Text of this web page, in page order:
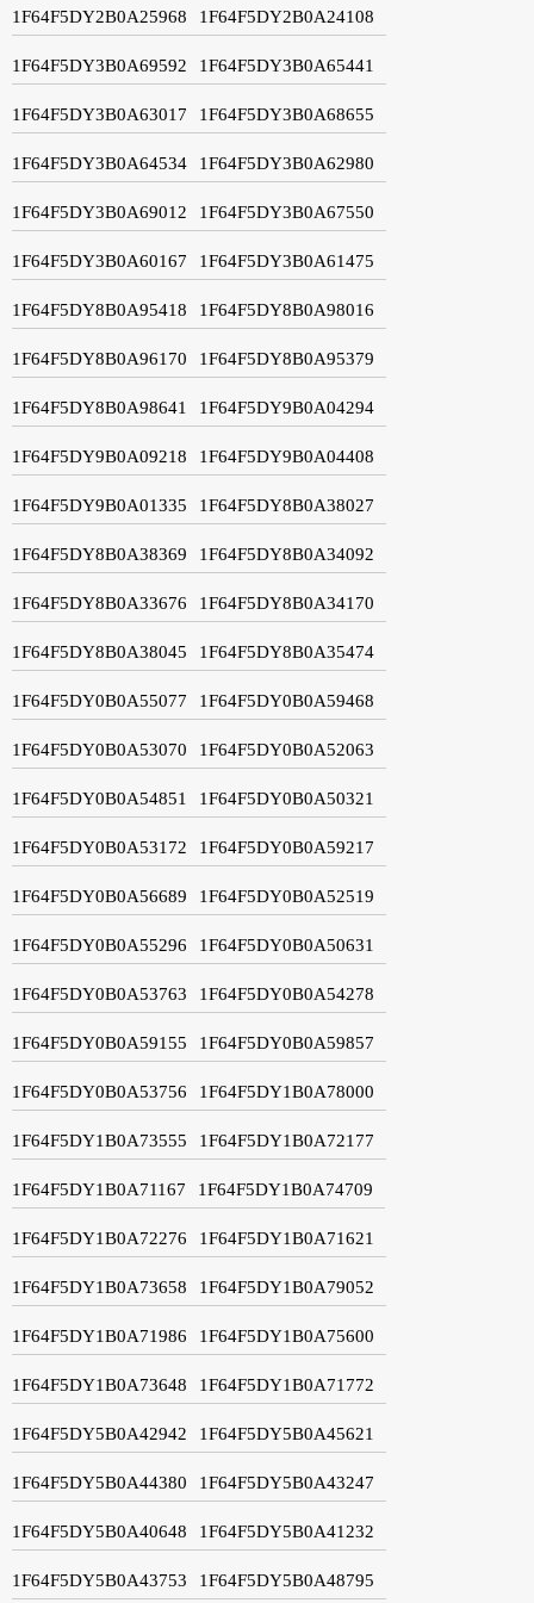
1F64F5DY2B0A25968 1F64F5DY2B0A24108
1F64F5DY3B0A69592 1F64F5DY3B0A65441
1F64F5DY3B0A63017 1F64F5DY3B0A68655
1F64F5DY3B0A64534 1F64F5DY3B0A62980
1F64F5DY3B0A69012 1F64F5DY3B0A67550
1F64F5DY3B0A60167 1F64F5DY3B0A61475
1F64F5DY8B0A95418 1F64F5DY8B0A98016
1F64F5DY8B0A96170 1F64F5DY8B0A95379
1F64F5DY8B0A98641 1F64F5DY9B0A04294
1F64F5DY9B0A09218 1F64F5DY9B0A04408
1F64F5DY9B0A01335 1F64F5DY8B0A38027
1F64F5DY8B0A38369 1F64F5DY8B0A34092
1F64F5DY8B0A33676 1F64F5DY8B0A34170
1F64F5DY8B0A38045 1F64F5DY8B0A35474
1F64F5DY0B0A55077 1F64F5DY0B0A59468
1F64F5DY0B0A53070 1F64F5DY0B0A52063
1F64F5DY0B0A54851 1F64F5DY0B0A50321
1F64F5DY0B0A53172 1F64F5DY0B0A59217
1F64F5DY0B0A56689 1F64F5DY0B0A52519
1F64F5DY0B0A55296 1F64F5DY0B0A50631
1F64F5DY0B0A53763 1F64F5DY0B0A54278
1F64F5DY0B0A59155 1F64F5DY0B0A59857
1F64F5DY0B0A53756 1F64F5DY1B0A78000
1F64F5DY1B0A73555 1F64F5DY1B0A72177
1F64F5DY1B0A71167 1F64F5DY1B0A74709
1F64F5DY1B0A72276 1F64F5DY1B0A71621
1F64F5DY1B0A73658 1F64F5DY1B0A79052
1F64F5DY1B0A71986 1F64F5DY1B0A75600
1F64F5DY1B0A73648 1F64F5DY1B0A71772
1F64F5DY5B0A42942 1F64F5DY5B0A45621
1F64F5DY5B0A44380 1F64F5DY5B0A43247
1F64F5DY5B0A40648 1F64F5DY5B0A41232
1F64F5DY5B0A43753 1F64F5DY5B0A48795